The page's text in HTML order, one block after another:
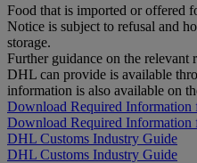
Food that is imported or offered
Notice is subject to refusal and
storage.
Further guidance on the relevant
DHL can provide is available
information is also available on
Download Required
Download Required
DHL Customs Industry Guide
DHL Customs Industry Guide